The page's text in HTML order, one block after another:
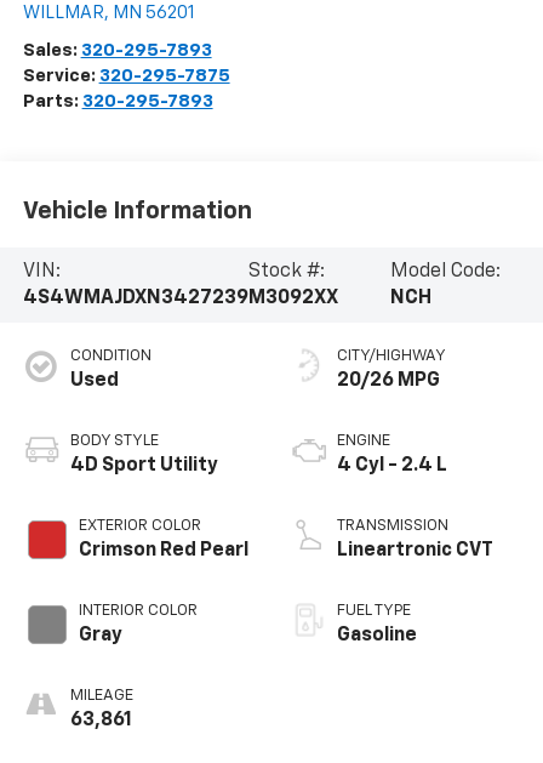
WILLMAR, MN 56201
Sales: 320-295-7893
Service: 320-295-7875
Parts: 320-295-7893
Vehicle Information
VIN:
4S4WMAJDXN3427239
Stock #:
M3092XX
Model Code:
NCH
CONDITION
Used
BODY STYLE
4D Sport Utility
EXTERIOR COLOR
Crimson Red Pearl
INTERIOR COLOR
Gray
MILEAGE
63,861
CITY/HIGHWAY
20/26 MPG
ENGINE
4 Cyl - 2.4 L
TRANSMISSION
Lineartronic CVT
FUEL TYPE
Gasoline